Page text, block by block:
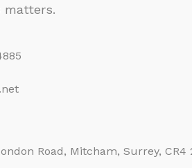
matters.
Road, Mitcham, Surrey, CR4